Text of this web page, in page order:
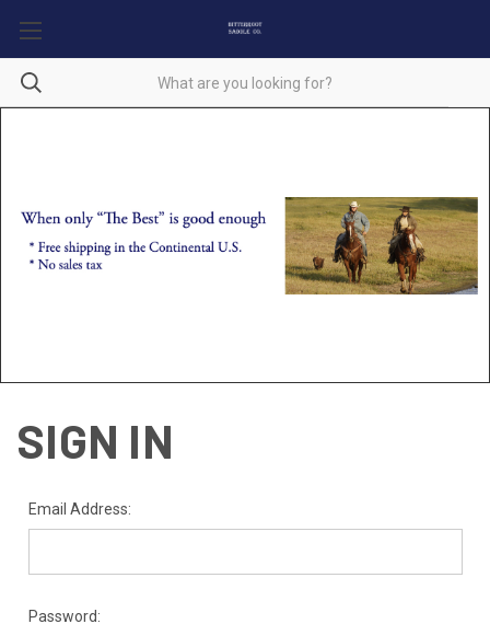
SIGN IN
Email Address:
Password: